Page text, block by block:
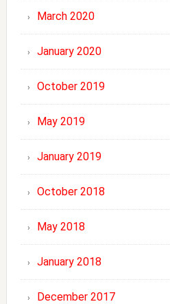
March 2020
January 2020
October 2019
May 2019
January 2019
October 2018
May 2018
January 2018
December 2017